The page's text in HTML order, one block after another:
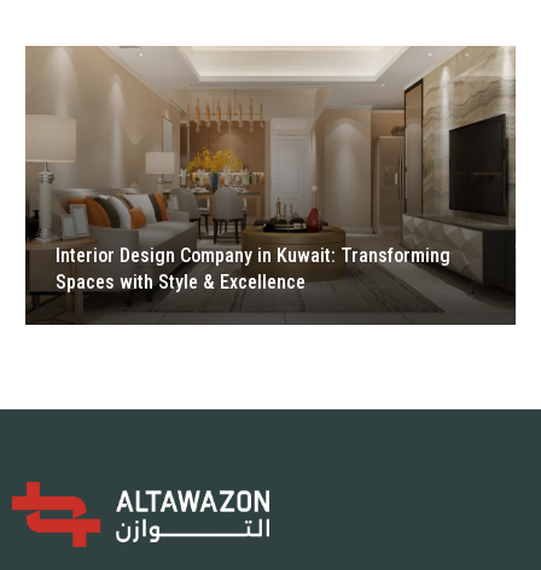
Interior Design Company in Kuwait: Transforming
Spaces with Style & Excellence